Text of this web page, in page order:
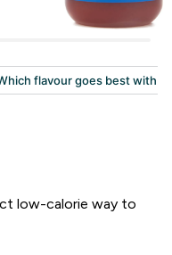
low-calorie way to